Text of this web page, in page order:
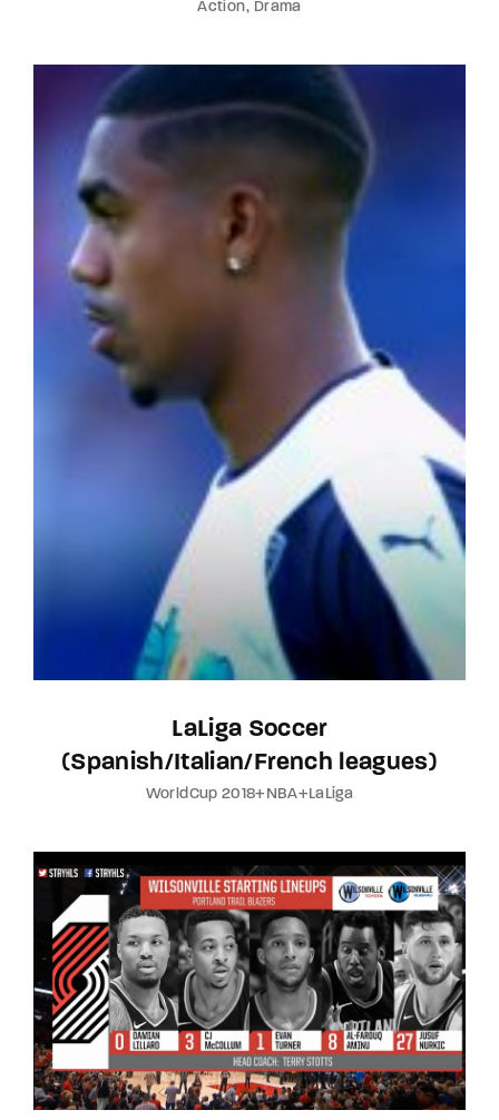
Action Drama
LaLiga Soccer
(Spanish/Italian/French leagues)
WorldCup 2018+NBA+LaLiga